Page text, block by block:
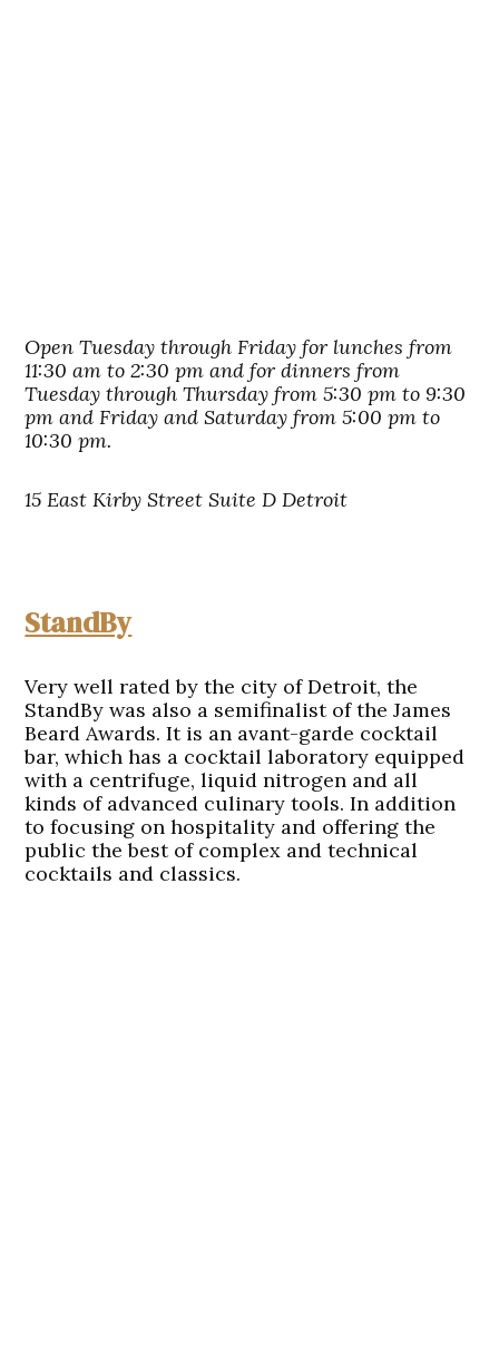
Open Tuesday through Friday for lunches from
11:30 am to 2:30 pm and for dinners from
Tuesday through Thursday from 5:30 pm to 9:30
pm and Friday and Saturday from 5:00 pm to
10:30 pm.
15 East Kirby Street Suite D Detroit
StandBy
Very well rated by the city of Detroit, the
StandBy was also a semifinalist of the James
Beard Awards. It is an avant-garde cocktail
bar, which has a cocktail laboratory equipped
with a centrifuge, liquid nitrogen and all
kinds of advanced culinary tools. In addition
to focusing on hospitality and offering the
public the best of complex and technical
cocktails and classics.